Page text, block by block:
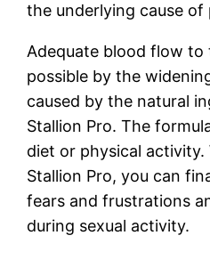
the underlying cause
Adequate blood flow to
possible by the
caused by the natural
Stallion Pro. The
diet or physical activity.
Stallion Pro, you can
fears and frustrations
during sexual activity.